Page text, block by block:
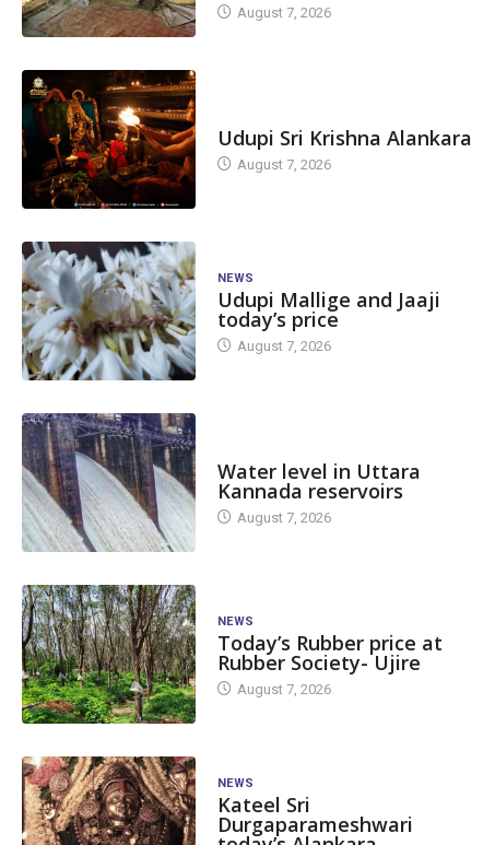
August 7, 2026
Udupi Sri Krishna Alankara
August 7, 2026
NEWS
Udupi Mallige and Jaaji
today’s price
August 7, 2026
Water level in Uttara
Kannada reservoirs
August 7, 2026
NEWS
Today’s Rubber price at
Rubber Society- Ujire
August 7, 2026
NEWS
Kateel Sri
Durgaparameshwari